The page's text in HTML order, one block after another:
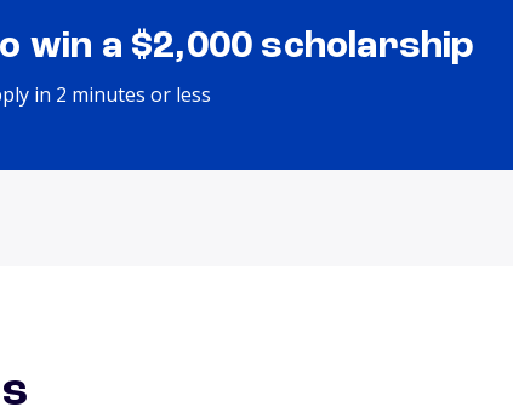
win a $2,000 scholarship
in 2 minutes or less